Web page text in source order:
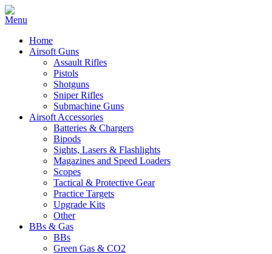
Home
Airsoft Guns
Assault Rifles
Pistols
Shotguns
Sniper Rifles
Submachine Guns
Airsoft Accessories
Batteries & Chargers
Bipods
Sights, Lasers & Flashlights
Magazines and Speed Loaders
Scopes
Tactical & Protective Gear
Practice Targets
Upgrade Kits
Other
BBs & Gas
BBs
Green Gas & CO2